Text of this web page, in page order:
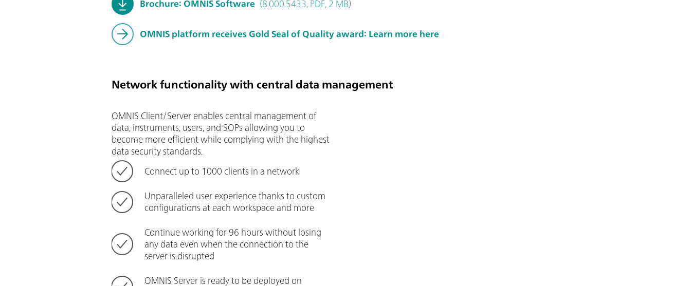
Brochure: OMNIS Software (8.000.5433, PDF, 2 MB)
OMNIS platform receives Gold Seal of Quality award: Learn more here
Network functionality with central data management
OMNIS Client/Server enables central management of
data, instruments, users, and SOPs allowing you to
become more efficient while complying with the highest
data security standards.
Connect up to 1000 clients in a network
Unparalleled user experience thanks to custom
configurations at each workspace and more
Continue working for 96 hours without losing
any data even when the connection to the
server is disrupted
OMNIS Server is ready to be deployed on